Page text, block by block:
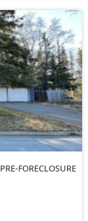
PRE-FORECLOSURE